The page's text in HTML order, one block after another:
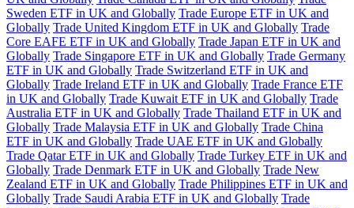
Sweden ETF in UK and Globally Trade Europe ETF in UK and
Globally Trade United Kingdom ETF in UK and Globally Trade
Core EAFE ETF in UK and Globally Trade Japan ETF in UK and
Globally Trade Singapore ETF in UK and Globally Trade Germany
ETF in UK and Globally Trade Switzerland ETF in UK and
Globally Trade Ireland ETF in UK and Globally Trade France ETF
in UK and Globally Trade Kuwait ETF in UK and Globally Trade
Australia ETF in UK and Globally Trade Thailand ETF in UK and
Globally Trade Malaysia ETF in UK and Globally Trade China
ETF in UK and Globally Trade UAE ETF in UK and Globally
Trade Qatar ETF in UK and Globally Trade Turkey ETF in UK and
Globally Trade Denmark ETF in UK and Globally Trade New
Zealand ETF in UK and Globally Trade Philippines ETF in UK and
Globally Trade Saudi Arabia ETF in UK and Globally Trade